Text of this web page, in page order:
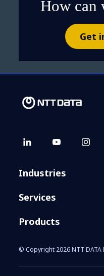
How can
Get
Industries
Services
Products
© Copyright 2026 NTT DATA